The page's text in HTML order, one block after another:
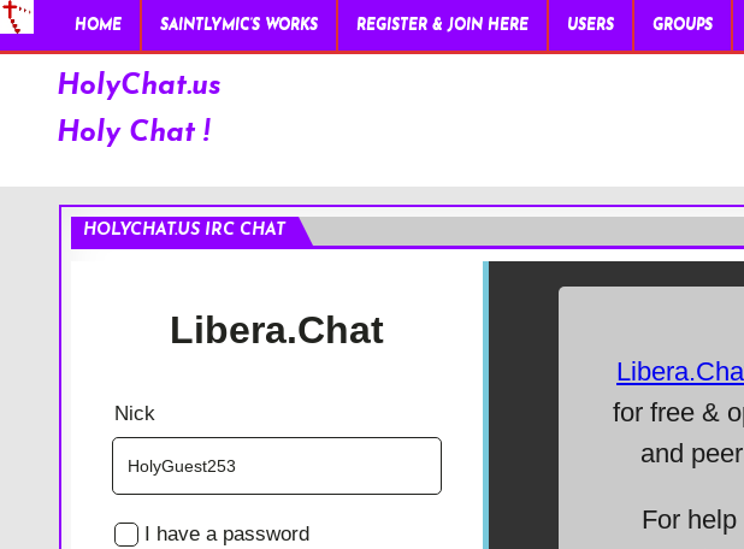
HOME SAINTLYMIC’S WORKS REGISTER & JOIN HERE USERS GROUPS
HolyChat.us
Holy Chat !
HOLYCHAT.US IRC CHAT